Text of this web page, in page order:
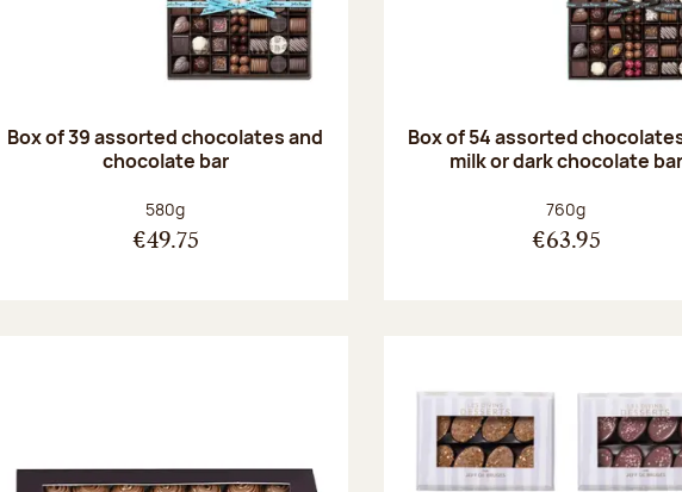
Box of 39 assorted chocolates and
chocolate bar
Net weight:
580g
€49.75
Box of 54 assorted
milk or dark chocolate bar
Net weight:
760g
€63.95